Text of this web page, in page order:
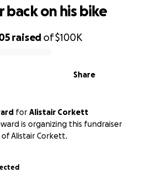
raised of$100K
Share
back on his bike
for Alistair Corkett
is organizing this fundraiser
Alistair Corkett.